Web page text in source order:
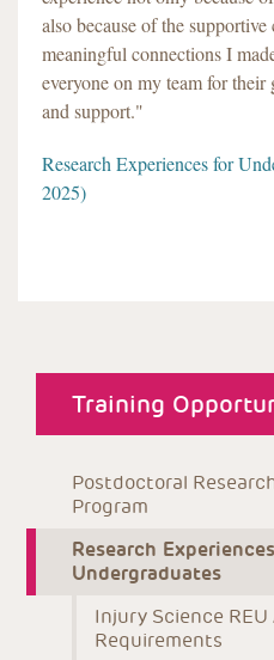
also because of the
meaningful connections I
everyone on my team for their
and support."
Research Experiences for
2025)
about menu
Training
Postdoctoral
Program
Research
Undergraduates
Injury Science
Requirements